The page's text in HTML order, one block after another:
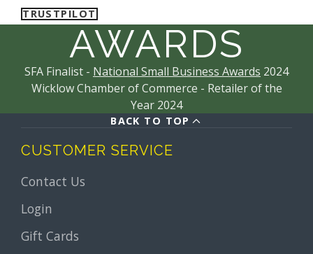
TRUSTPILOT
AWARDS
SFA Finalist - National Small Business Awards 2024
Wicklow Chamber of Commerce - Retailer of the
Year 2024
BACK TO TOP
CUSTOMER SERVICE
Contact Us
Login
Gift Cards